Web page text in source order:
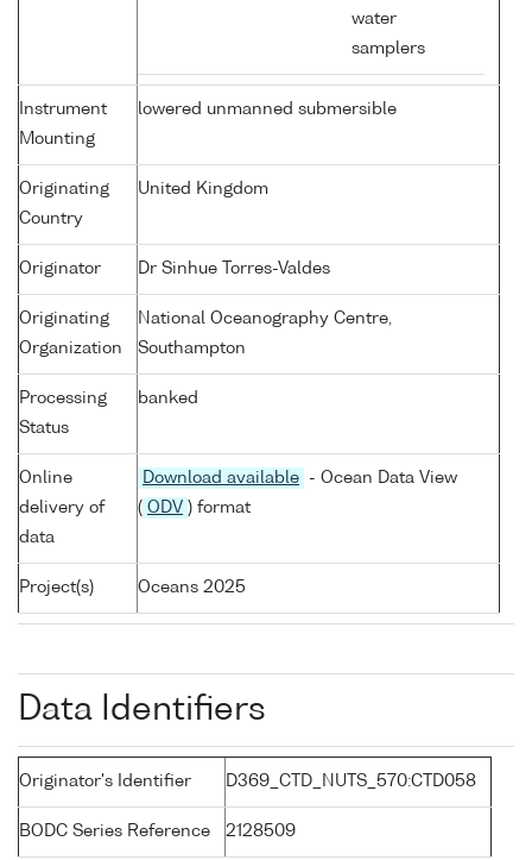
water
samplers
Instrument
Mounting
lowered unmanned submersible
Originating
Country
United Kingdom
Originator Dr Sinhue Torres-Valdes
Originating
Organization
National Oceanography Centre,
Southampton
Processing
Status
banked
Online
delivery of
data
Download available
- Ocean Data View
( ODV ) format
Project(s) Oceans 2025
Data Identifiers
Originator's Identifier D369_CTD_NUTS_570:CTD058
BODC Series Reference 2128509